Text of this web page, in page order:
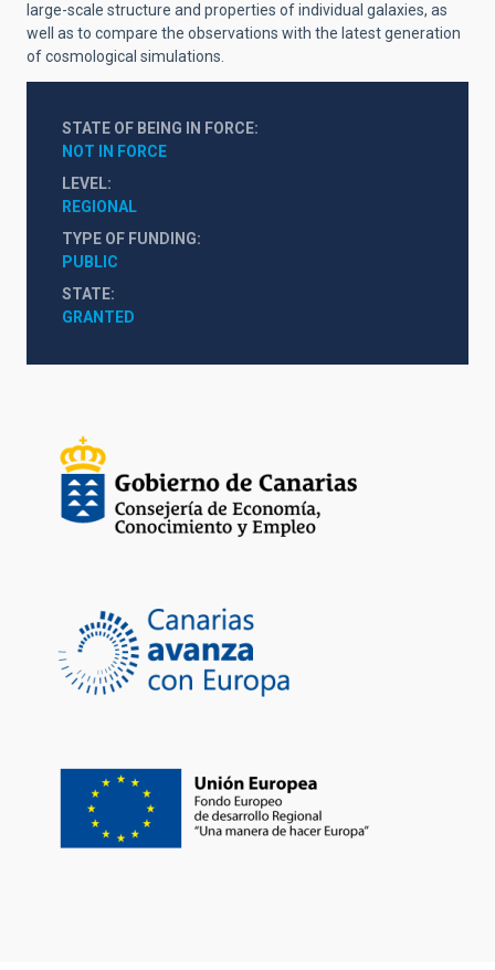
large-scale structure and properties of individual galaxies, as
well as to compare the observations with the latest generation
of cosmological simulations.
STATE OF BEING IN FORCE
NOT IN FORCE
LEVEL
REGIONAL
TYPE OF FUNDING
PUBLIC
STATE
GRANTED